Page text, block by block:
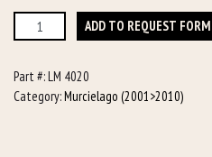
Silencer
quantity
ADD TO REQUEST FORM
Part #:LM 4020
Category:Murcielago (2001>2010)